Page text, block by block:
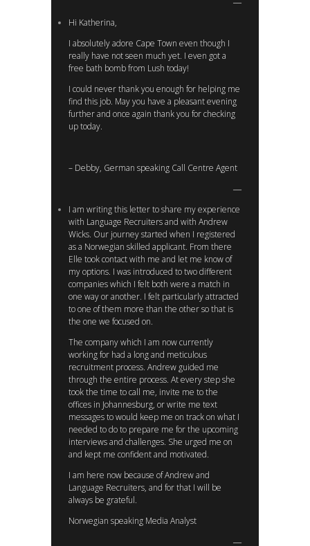
Hi Katherina,
I absolutely adore Cape Town even though I
really have not seen much yet. I even got a
free bath bomb from Lush today!
I could never thank you enough for helping me
find this job. May you have a pleasant evening
further and once again thank you for checking
up today.
– Debby, German speaking Call Centre Agent
I am writing this letter to share my experience
with Language Recruiters and with Andrew
Wicks. Our journey started when I registered
as a Norwegian skilled applicant. From there
Elle took contact with me and let me know of
my options. I was introduced to two different
companies which I felt both were a match in
one way or another. I felt particularly attracted
to one of them more than the other so that is
the one we focused on.
The company which I am now currently
working for had a long and meticulous
recruitment process. Andrew guided me
through the entire process. At every step she
took the time to call me, invite me to the
offices in Johannesburg, or write me text
messages to would keep me on track on what I
needed to do to prepare me for the upcoming
interviews and challenges. She urged me on
and kept me confident and motivated.
I am here now because of Andrew and
Language Recruiters, and for that I will be
always be grateful.
Norwegian speaking Media Analyst